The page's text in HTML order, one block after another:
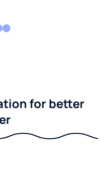
for better